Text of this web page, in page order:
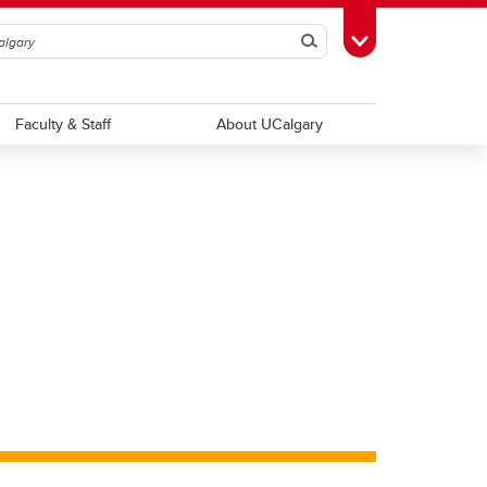
SearchToggle Toolbox
Faculty & Staff About UCalgary